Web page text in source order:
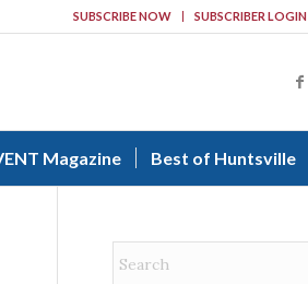
SUBSCRIBE NOW SUBSCRIBER LOGIN
Magazine Best of Huntsville